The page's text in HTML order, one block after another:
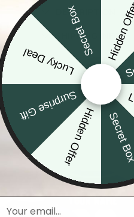
DESCRIPTION
SHIPPING INFO
Hidden Offer
Surprise Gift
Lucky Deal
Secret Box